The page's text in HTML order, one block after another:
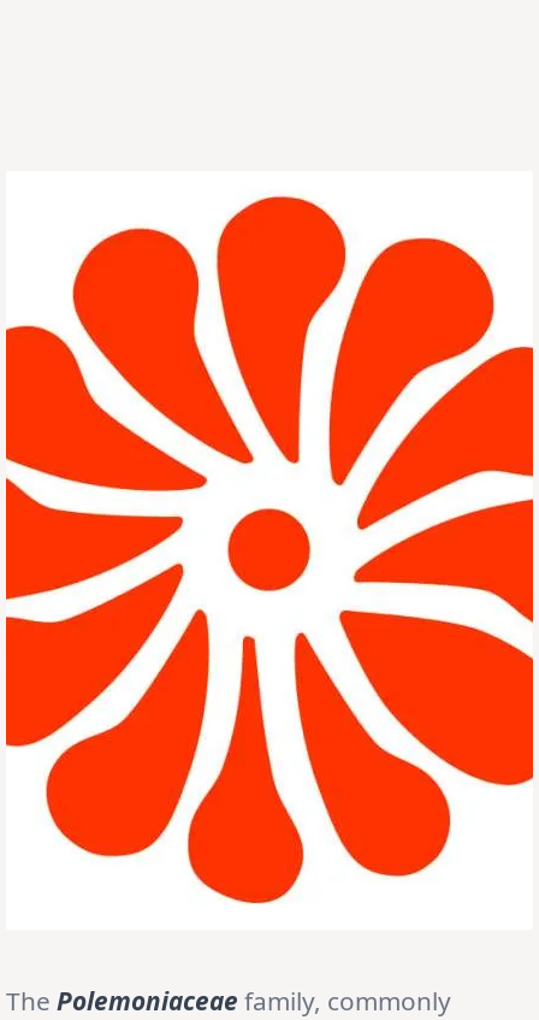
The Polemoniaceae family, commonly